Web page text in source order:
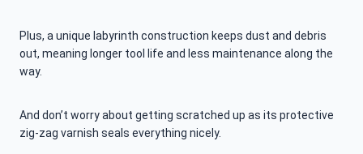
Plus, a unique labyrinth construction keeps dust and debris
out, meaning longer tool life and less maintenance along the
way.
And don’t worry about getting scratched up as its protective
zig-zag varnish seals everything nicely.